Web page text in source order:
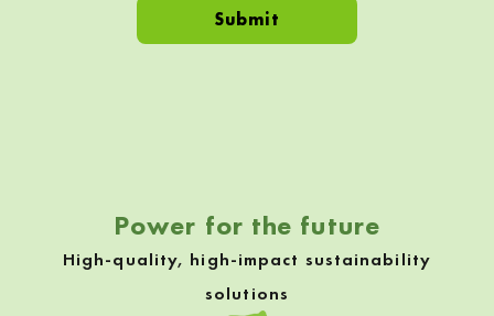
Power for the future
High-quality, high-impact sustainability
solutions